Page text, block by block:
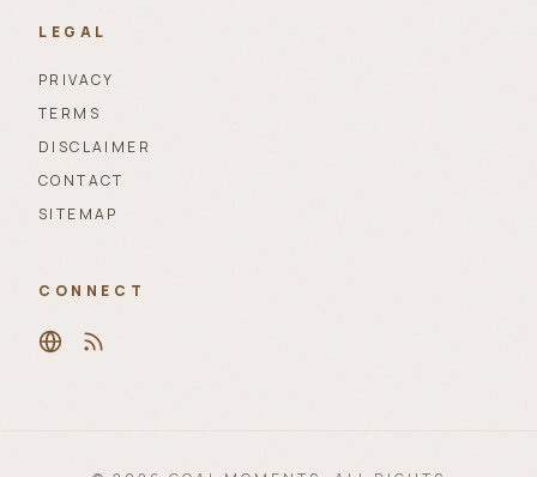
LEGAL
PRIVACY
TERMS
DISCLAIMER
CONTACT
SITEMAP
CONNECT